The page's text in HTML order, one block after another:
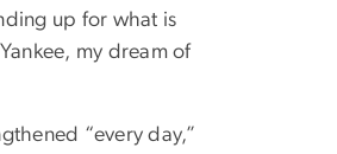
up for what is
my dream of
“every day,”